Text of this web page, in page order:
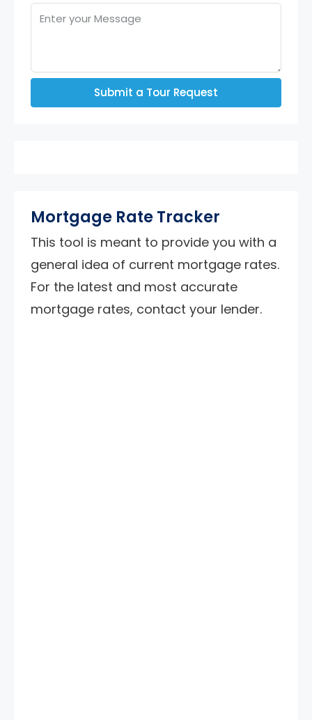
Submit a Tour Request
Mortgage Rate Tracker
This tool is meant to provide you with a
general idea of current mortgage rates.
For the latest and most accurate
mortgage rates, contact your lender.